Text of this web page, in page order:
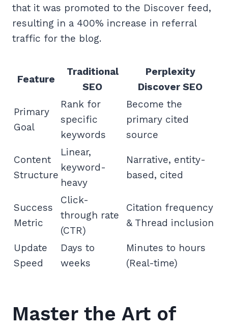
that it was promoted to the Discover feed,
resulting in a 400% increase in referral
traffic for the blog.
Feature
Traditional
SEO
Perplexity
Discover SEO
Primary
Goal
Rank for
specific
keywords
Become the
primary cited
source
Content
Structure
Linear,
keyword-
heavy
Narrative, entity-
based, cited
Success
Metric
Click-
through rate
(CTR)
Citation frequency
& Thread inclusion
Update
Speed
Days to
weeks
Minutes to hours
(Real-time)
Master the Art of